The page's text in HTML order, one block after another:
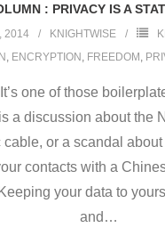
: PRIVACY IS A
2014 KNIGHTWISE
, ENCRYPTION , FREEDOM ,
one of those
a discussion about the
or a scandal
contacts with a
your data to
and …